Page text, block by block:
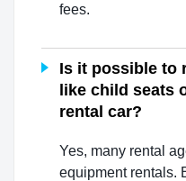
fees.
Is it possible to
like child seats
rental car?
Yes, many rental
equipment rentals.